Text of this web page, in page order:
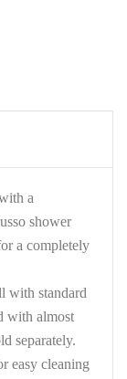
a
shower
a completely
with standard
with almost
separately.
easy cleaning